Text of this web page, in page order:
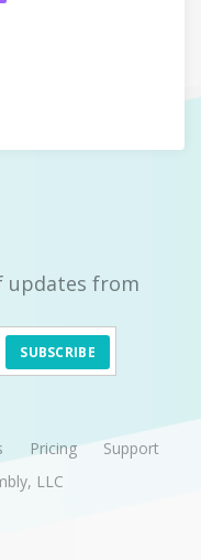
updates from
SUBSCRIBE
Pricing
Support
LLC